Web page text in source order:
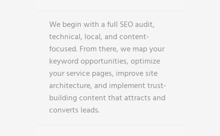
We begin with a full SEO audit,
technical, local, and content-
focused. From there, we map your
keyword opportunities, optimize
your service pages, improve site
architecture, and implement trust-
building content that attracts and
converts leads.